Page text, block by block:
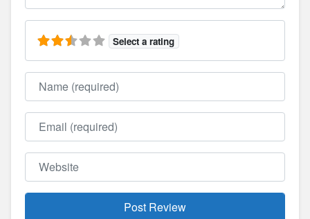
Select a rating
Name
Email
Website